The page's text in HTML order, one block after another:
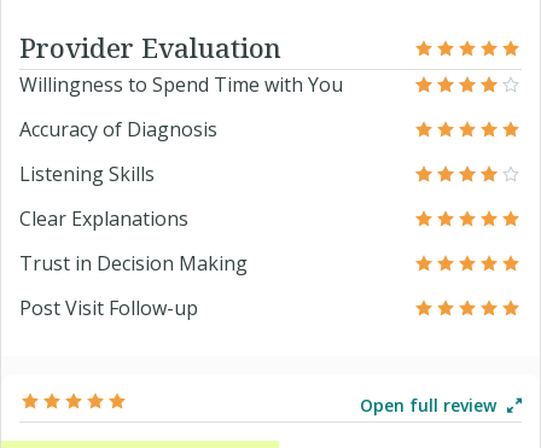
Provider Evaluation
Willingness to Spend Time with You
Accuracy of Diagnosis
Listening Skills
Clear Explanations
Trust in Decision Making
Post Visit Follow-up
Open full review